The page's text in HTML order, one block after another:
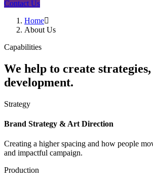
Contact Us
Home
About Us
Capabilities
We help to create
development.
Strategy
Brand Strategy & Art Direction
Creating a higher spacing and how people
and impactful campaign.
Production